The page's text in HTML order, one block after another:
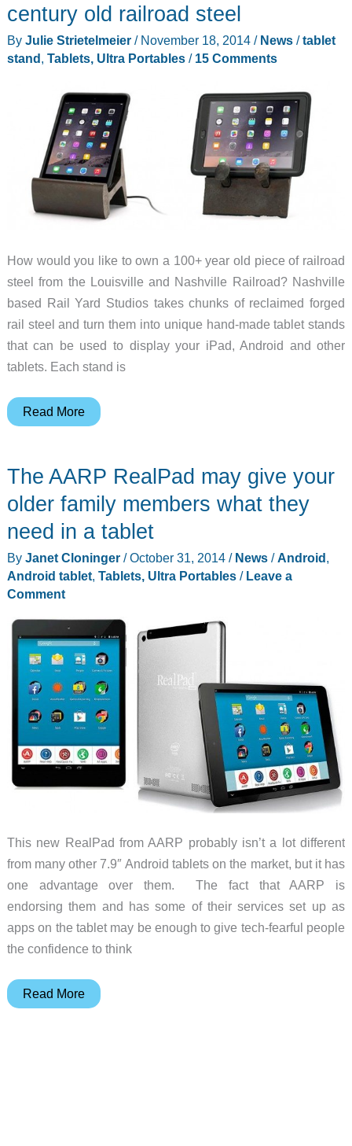
stands
from
Ninki-
century old railroad steel
By Julie Strietelmeier / November 18, 2014 / News/tablet
stand , Tablets, Ultra Portables/ 15 Comments
How would you like to own a 100+ year old piece of railroad
steel from the Louisville and Nashville Railroad? Nashville
based Rail Yard Studios takes chunks of reclaimed forged
rail steel and turn them into unique hand-made tablet stands
that can be used to display your iPad, Android and other
tablets. Each stand is
Rail
Rail
Artifact
stands
are
made
from
reclaimed
century
old
railroad
steel
Read More
The AARP RealPad may give your
older family members what they
need in a tablet
By Janet Cloninger /October 31, 2014 / News/Android,
Android tablet, Tablets, Ultra Portables/ Leave a
Comment
This new RealPad from AARP probably isn’t a lot different
from many other 7.9″ Android tablets on the market, but it has
one advantage over them. The fact that AARP is
endorsing them and has some of their services set up as
apps on the tablet may be enough to give tech-fearful people
the confidence to think
The
Read More